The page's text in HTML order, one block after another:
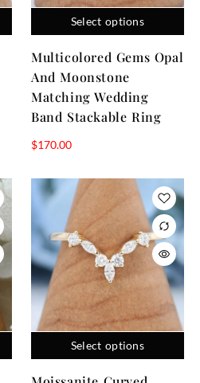
Select options
Multicolored Gems Opal
And Moonstone
Matching Wedding
Band Stackable Ring
$170.00
Select options